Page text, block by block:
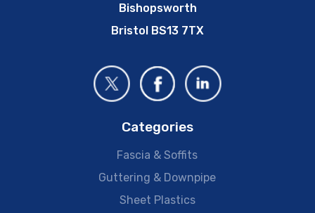
Bishopsworth
Bristol BS13 7TX
Categories
Fascia & Soffits
Guttering & Downpipe
Sheet Plastics